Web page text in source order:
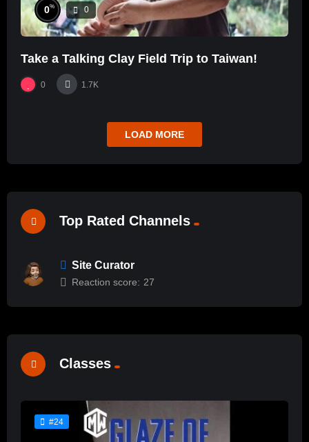
0% 0
Take a Talking Clay Field Trip to Taiwan!
0 1.7K
LOAD MORE
Top Rated Channels
Site Curator
Reaction score: 27
Classes
#24